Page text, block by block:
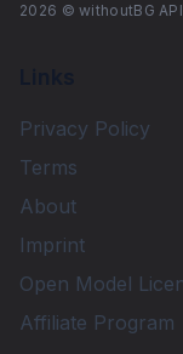
2026 © withoutBG API
Privacy Policy
Terms
About
Imprint
Open Model
Affiliate Program